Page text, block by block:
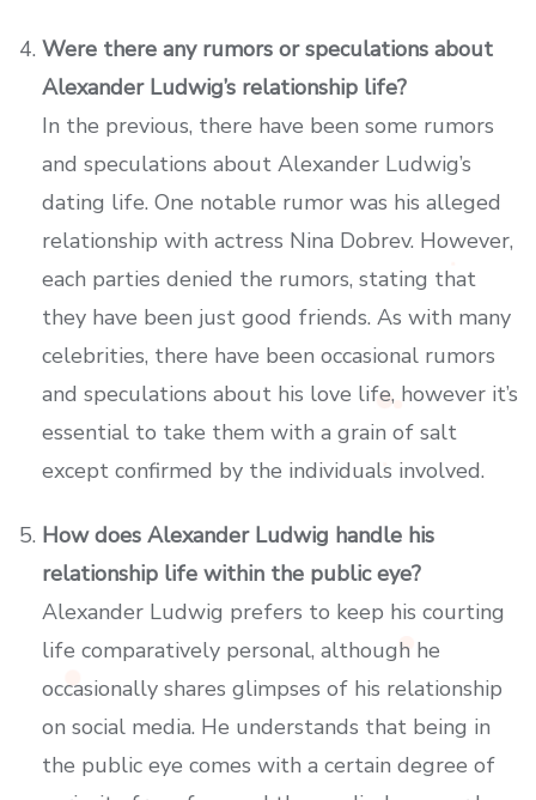
Were there any rumors or speculations about
Alexander Ludwig’s relationship life?
In the previous, there have been some rumors
and speculations about Alexander Ludwig’s
dating life. One notable rumor was his alleged
relationship with actress Nina Dobrev. However,
each parties denied the rumors, stating that
they have been just good friends. As with many
celebrities, there have been occasional rumors
and speculations about his love life, however it’s
essential to take them with a grain of salt
except confirmed by the individuals involved.
How does Alexander Ludwig handle his
relationship life within the public eye?
Alexander Ludwig prefers to keep his courting
life comparatively personal, although he
occasionally shares glimpses of his relationship
on social media. He understands that being in
the public eye comes with a certain degree of